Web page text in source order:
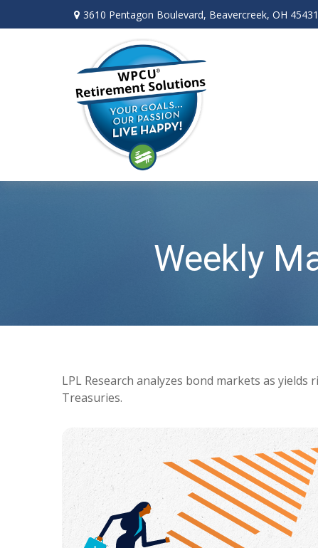
3610 Pentagon Boulevard, Beavercreek, OH 45431
Weekly
LPL Research analyzes bond markets as
Treasuries.